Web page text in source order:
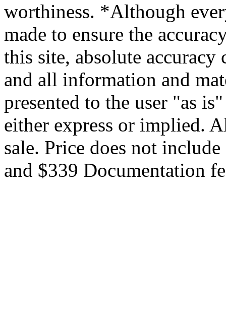
worthiness. *Although
made to ensure the
this site, absolute accuracy
and all information and
presented to the user "as
either express or implied.
sale. Price does not
and $339 Documentation